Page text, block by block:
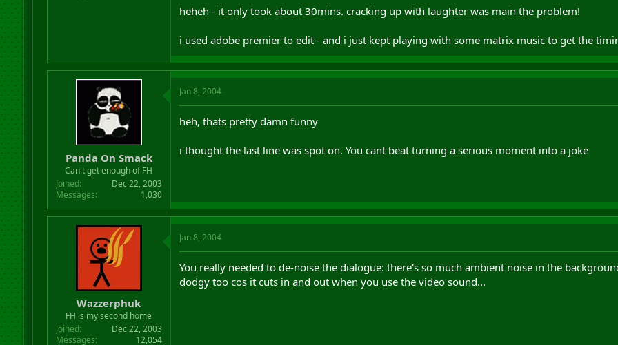
heheh - it only took about 30mins. cracking up with laughter was main the problem!
i used adobe premier to edit - and i just kept playing with some matrix music to get the
Panda On Smack
Can't get enough of FH
Joined
Dec 22, 2003
Messages
1,030
Jan 8, 2004
heh, thats pretty damn funny
i thought the last line was spot on. You cant beat turning a serious moment into a joke
Wazzerphuk
FH is my second home
Joined
Dec 22, 2003
Messages
12,054
Jan 8, 2004
You really needed to de-noise the dialogue: there's so much ambient noise in the
dodgy too cos it cuts in and out when you use the video sound...